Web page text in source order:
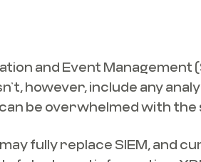
and Event Management
however, include any
be overwhelmed with
fully replace SIEM, and